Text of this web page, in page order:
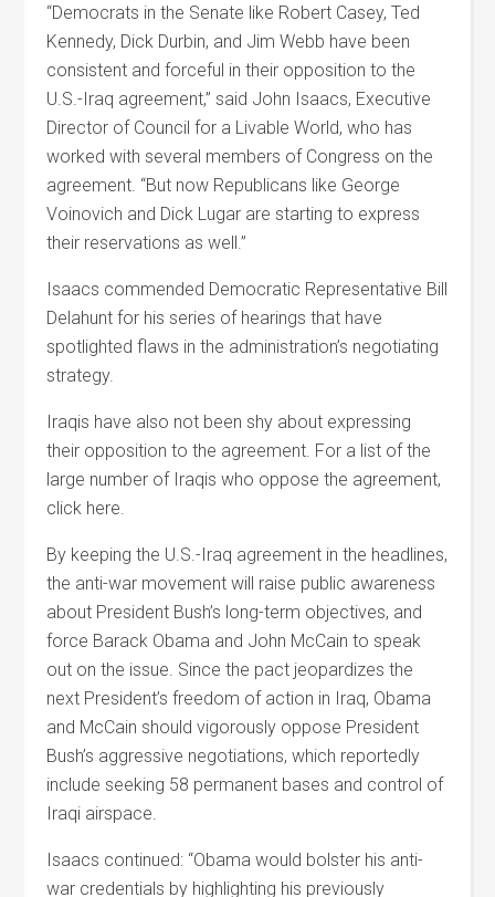
“Democrats in the Senate like Robert Casey, Ted
Kennedy, Dick Durbin, and Jim Webb have been
consistent and forceful in their opposition to the
U.S.-Iraq agreement,” said John Isaacs, Executive
Director of Council for a Livable World, who has
worked with several members of Congress on the
agreement. “But now Republicans like George
Voinovich and Dick Lugar are starting to express
their reservations as well.”
Isaacs commended Democratic Representative Bill
Delahunt for his series of hearings that have
spotlighted flaws in the administration’s negotiating
strategy.
Iraqis have also not been shy about expressing
their opposition to the agreement. For a list of the
large number of Iraqis who oppose the agreement,
click here.
By keeping the U.S.-Iraq agreement in the headlines,
the anti-war movement will raise public awareness
about President Bush’s long-term objectives, and
force Barack Obama and John McCain to speak
out on the issue. Since the pact jeopardizes the
next President’s freedom of action in Iraq, Obama
and McCain should vigorously oppose President
Bush’s aggressive negotiations, which reportedly
include seeking 58 permanent bases and control of
Iraqi airspace.
Isaacs continued: “Obama would bolster his anti-
war credentials by highlighting his previously